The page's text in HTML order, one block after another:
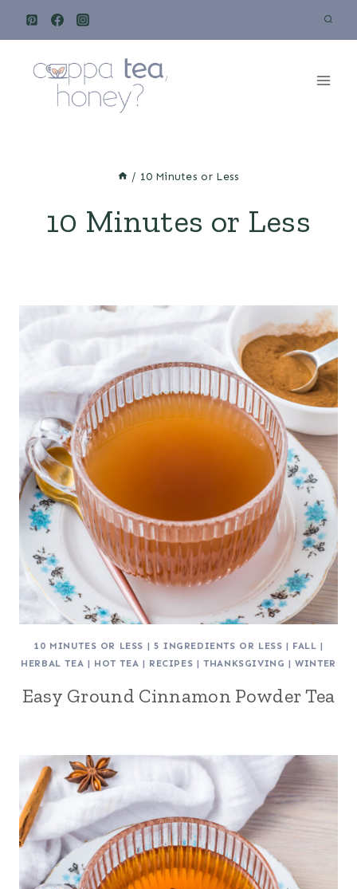
/ 10 Minutes or Less
10 Minutes or Less
10 MINUTES OR LESS | 5 INGREDIENTS OR LESS | FALL |
HERBAL TEA | HOT TEA | RECIPES |THANKSGIVING |WINTER
Easy Ground Cinnamon Powder Tea